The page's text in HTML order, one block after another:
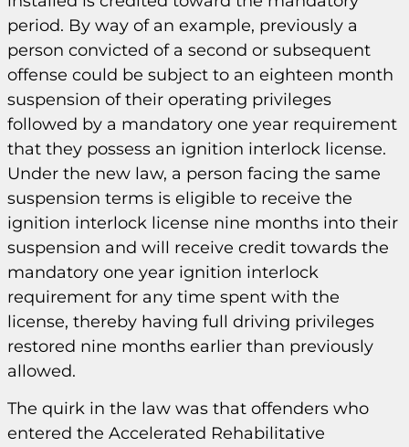
period. By way of an example, previously a
person convicted of a second or subsequent
offense could be subject to an eighteen month
suspension of their operating privileges
followed by a mandatory one year requirement
that they possess an ignition interlock license.
Under the new law, a person facing the same
suspension terms is eligible to receive the
ignition interlock license nine months into their
suspension and will receive credit towards the
mandatory one year ignition interlock
requirement for any time spent with the
license, thereby having full driving privileges
restored nine months earlier than previously
allowed.
The quirk in the law was that offenders who
entered the Accelerated Rehabilitative